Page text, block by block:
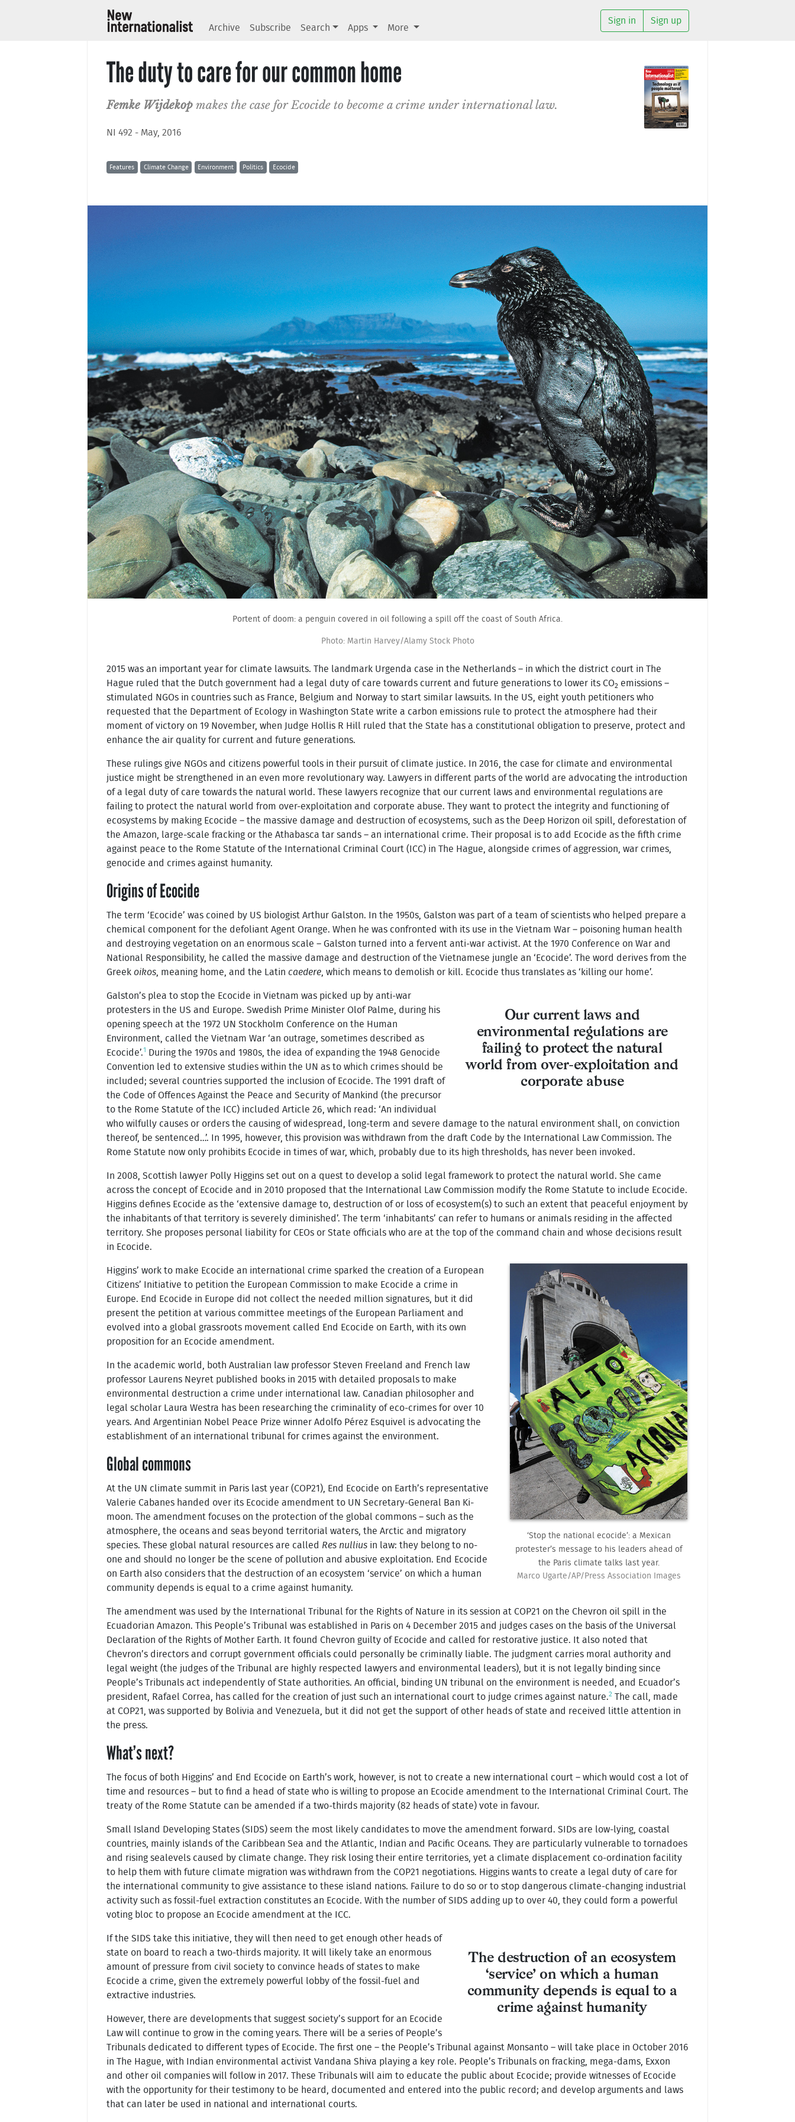
Archive Subscribe Search Apps More
Sign in Sign up
The duty to care for our common home
Femke Wijdekop makes the case for Ecocide to become a crime under international law.
NI 492 - May, 2016
Features Climate Change Environment Politics Ecocide
Portent of doom: a penguin covered in oil following a spill off the coast of South Africa.
Photo: Martin Harvey/Alamy Stock Photo
2015 was an important year for climate lawsuits. The landmark Urgenda case in the Netherlands – in which the district court in The
Hague ruled that the Dutch government had a legal duty of care towards current and future generations to lower its CO2 emissions –
stimulated NGOs in countries such as France, Belgium and Norway to start similar lawsuits. In the US, eight youth petitioners who
requested that the Department of Ecology in Washington State write a carbon emissions rule to protect the atmosphere had their
moment of victory on 19 November, when Judge Hollis R Hill ruled that the State has a constitutional obligation to preserve, protect and
enhance the air quality for current and future generations.
These rulings give NGOs and citizens powerful tools in their pursuit of climate justice. In 2016, the case for climate and environmental
justice might be strengthened in an even more revolutionary way. Lawyers in different parts of the world are advocating the introduction
of a legal duty of care towards the natural world. These lawyers recognize that our current laws and environmental regulations are
failing to protect the natural world from over-exploitation and corporate abuse. They want to protect the integrity and functioning of
ecosystems by making Ecocide – the massive damage and destruction of ecosystems, such as the Deep Horizon oil spill, deforestation of
the Amazon, large-scale fracking or the Athabasca tar sands – an international crime. Their proposal is to add Ecocide as the fifth crime
against peace to the Rome Statute of the International Criminal Court (ICC) in The Hague, alongside crimes of aggression, war crimes,
genocide and crimes against humanity.
Origins of Ecocide
The term ‘Ecocide’ was coined by US biologist Arthur Galston. In the 1950s, Galston was part of a team of scientists who helped prepare a
chemical component for the defoliant Agent Orange. When he was confronted with its use in the Vietnam War – poisoning human health
and destroying vegetation on an enormous scale – Galston turned into a fervent anti-war activist. At the 1970 Conference on War and
National Responsibility, he called the massive damage and destruction of the Vietnamese jungle an ‘Ecocide’. The word derives from the
Greek oikos , meaning home, and the Latin caedere , which means to demolish or kill. Ecocide thus translates as ‘killing our home’.
Our current laws and
environmental regulations are
failing to protect the natural
world from over-exploitation and
corporate abuse
Galston’s plea to stop the Ecocide in Vietnam was picked up by anti-war
protesters in the US and Europe. Swedish Prime Minister Olof Palme, during his
opening speech at the 1972 UN Stockholm Conference on the Human
Environment, called the Vietnam War ‘an outrage, sometimes described as
Ecocide’.1
During the 1970s and 1980s, the idea of expanding the 1948 Genocide
Convention led to extensive studies within the UN as to which crimes should be
included; several countries supported the inclusion of Ecocide. The 1991 draft of
the Code of Offences Against the Peace and Security of Mankind (the precursor
to the Rome Statute of the ICC) included Article 26, which read: ‘An individual
who wilfully causes or orders the causing of widespread, long-term and severe damage to the natural environment shall, on conviction
thereof, be sentenced…’. In 1995, however, this provision was withdrawn from the draft Code by the International Law Commission. The
Rome Statute now only prohibits Ecocide in times of war, which, probably due to its high thresholds, has never been invoked.
In 2008, Scottish lawyer Polly Higgins set out on a quest to develop a solid legal framework to protect the natural world. She came
across the concept of Ecocide and in 2010 proposed that the International Law Commission modify the Rome Statute to include Ecocide.
Higgins defines Ecocide as the ‘extensive damage to, destruction of or loss of ecosystem(s) to such an extent that peaceful enjoyment by
the inhabitants of that territory is severely diminished’. The term ‘inhabitants’ can refer to humans or animals residing in the affected
territory. She proposes personal liability for CEOs or State officials who are at the top of the command chain and whose decisions result
in Ecocide.
‘Stop the national ecocide’: a Mexican
protester’s message to his leaders ahead of
the Paris climate talks last year.
Marco Ugarte/AP/Press Association Images
Higgins’ work to make Ecocide an international crime sparked the creation of a European
Citizens’ Initiative to petition the European Commission to make Ecocide a crime in
Europe. End Ecocide in Europe did not collect the needed million signatures, but it did
present the petition at various committee meetings of the European Parliament and
evolved into a global grassroots movement called End Ecocide on Earth, with its own
proposition for an Ecocide amendment.
In the academic world, both Australian law professor Steven Freeland and French law
professor Laurens Neyret published books in 2015 with detailed proposals to make
environmental destruction a crime under international law. Canadian philosopher and
legal scholar Laura Westra has been researching the criminality of eco-crimes for over 10
years. And Argentinian Nobel Peace Prize winner Adolfo Pérez Esquivel is advocating the
establishment of an international tribunal for crimes against the environment.
Global commons
At the UN climate summit in Paris last year (COP21), End Ecocide on Earth’s representative
Valerie Cabanes handed over its Ecocide amendment to UN Secretary-General Ban Ki-
moon. The amendment focuses on the protection of the global commons – such as the
atmosphere, the oceans and seas beyond territorial waters, the Arctic and migratory
species. These global natural resources are called Res nullius in law: they belong to no-
one and should no longer be the scene of pollution and abusive exploitation. End Ecocide
on Earth also considers that the destruction of an ecosystem ‘service’ on which a human
community depends is equal to a crime against humanity.
The amendment was used by the International Tribunal for the Rights of Nature in its session at COP21 on the Chevron oil spill in the
Ecuadorian Amazon. This People’s Tribunal was established in Paris on 4 December 2015 and judges cases on the basis of the Universal
Declaration of the Rights of Mother Earth. It found Chevron guilty of Ecocide and called for restorative justice. It also noted that
Chevron’s directors and corrupt government officials could personally be criminally liable. The judgment carries moral authority and
legal weight (the judges of the Tribunal are highly respected lawyers and environmental leaders), but it is not legally binding since
People’s Tribunals act independently of State authorities. An official, binding UN tribunal on the environment is needed, and Ecuador’s
president, Rafael Correa, has called for the creation of just such an international court to judge crimes against nature.2 The call, made
at COP21, was supported by Bolivia and Venezuela, but it did not get the support of other heads of state and received little attention in
the press.
What’s next?
The focus of both Higgins’ and End Ecocide on Earth’s work, however, is not to create a new international court – which would cost a lot of
time and resources – but to find a head of state who is willing to propose an Ecocide amendment to the International Criminal Court. The
treaty of the Rome Statute can be amended if a two-thirds majority (82 heads of state) vote in favour.
Small Island Developing States (SIDS) seem the most likely candidates to move the amendment forward. SIDs are low-lying, coastal
countries, mainly islands of the Caribbean Sea and the Atlantic, Indian and Pacific Oceans. They are particularly vulnerable to tornadoes
and rising sealevels caused by climate change. They risk losing their entire territories, yet a climate displacement co-ordination facility
to help them with future climate migration was withdrawn from the COP21 negotiations. Higgins wants to create a legal duty of care for
the international community to give assistance to these island nations. Failure to do so or to stop dangerous climate-changing industrial
activity such as fossil-fuel extraction constitutes an Ecocide. With the number of SIDS adding up to over 40, they could form a powerful
voting bloc to propose an Ecocide amendment at the ICC.
The destruction of an ecosystem
‘service’ on which a human
community depends is equal to a
crime against humanity
If the SIDS take this initiative, they will then need to get enough other heads of
state on board to reach a two-thirds majority. It will likely take an enormous
amount of pressure from civil society to convince heads of states to make
Ecocide a crime, given the extremely powerful lobby of the fossil-fuel and
extractive industries.
However, there are developments that suggest society’s support for an Ecocide
Law will continue to grow in the coming years. There will be a series of People’s
Tribunals dedicated to different types of Ecocide. The first one – the People’s Tribunal against Monsanto – will take place in October 2016
in The Hague, with Indian environmental activist Vandana Shiva playing a key role. People’s Tribunals on fracking, mega-dams, Exxon
and other oil companies will follow in 2017. These Tribunals will aim to educate the public about Ecocide; provide witnesses of Ecocide
with the opportunity for their testimony to be heard, documented and entered into the public record; and develop arguments and laws
that can later be used in national and international courts.